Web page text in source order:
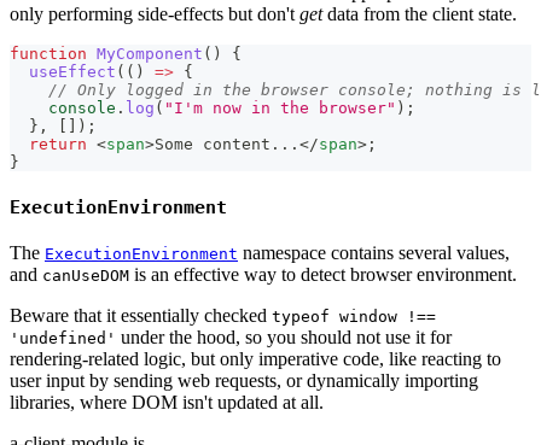
only performing side-effects but don't getdata from the client state.
function MyComponent ( )
{
useEffect ( ( ) => {
// Only logged in the browser console; nothing is
console . log ( "I'm now in the browser" ) ;
} , [ ] ) ;
return <span>Some content... </span> ;
}
ExecutionEnvironment
The ExecutionEnvironment namespace contains several values,
and canUseDOM is an effective way to detect browser environment.
Beware that it essentially checked typeof window !==
'undefined' under the hood, so you should not use it for
rendering-related logic, but only imperative code, like reacting to
user input by sending web requests, or dynamically importing
libraries, where DOM isn't updated at all.